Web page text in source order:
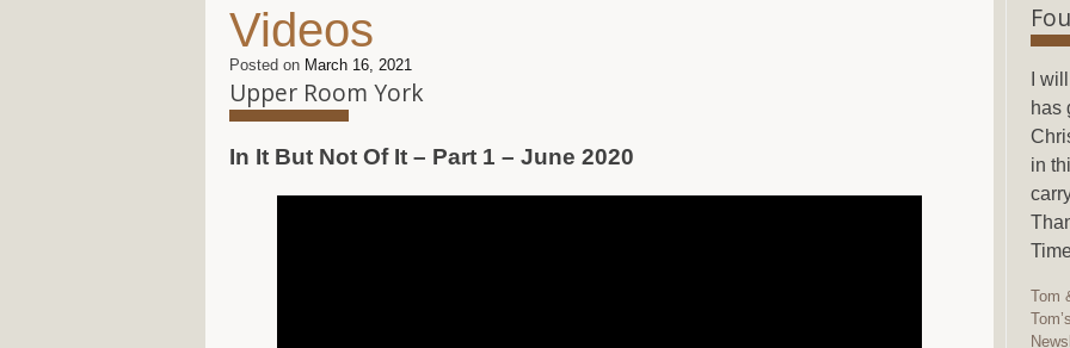
Videos
Posted on March 16, 2021
Upper Room York
In It But Not Of It – Part 1 – June 2020
I
has
in
Tom